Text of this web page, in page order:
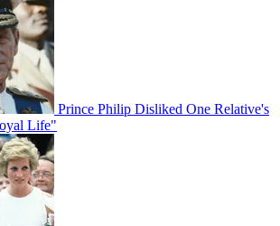
Prince Philip Disliked One Relative's
Life"